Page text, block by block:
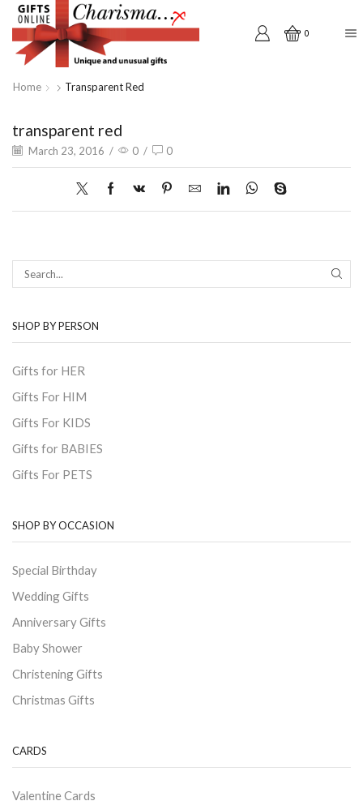
0
Home Transparent Red
transparent red
March 23, 2016 / 0 / 0
SHOP BY PERSON
Gifts for HER
Gifts For HIM
Gifts For KIDS
Gifts for BABIES
Gifts For PETS
SHOP BY OCCASION
Special Birthday
Wedding Gifts
Anniversary Gifts
Baby Shower
Christening Gifts
Christmas Gifts
CARDS
Valentine Cards